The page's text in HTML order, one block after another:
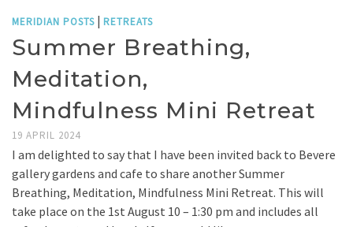
MERIDIAN POSTS | RETREATS
Summer Breathing,
Meditation,
Mindfulness Mini Retreat
19 APRIL 2024
I am delighted to say that I have been invited back to Bevere
gallery gardens and cafe to share another Summer
Breathing, Meditation, Mindfulness Mini Retreat. This will
take place on the 1st August 10 – 1:30 pm and includes all